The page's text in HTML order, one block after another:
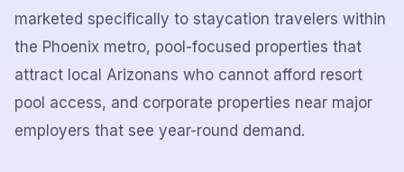
marketed specifically to staycation travelers within
the Phoenix metro, pool-focused properties that
attract local Arizonans who cannot afford resort
pool access, and corporate properties near major
employers that see year-round demand.